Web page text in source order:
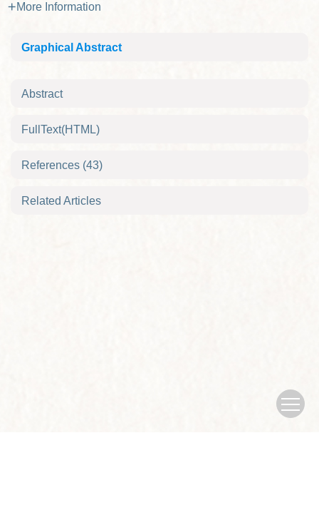
More Information
Graphical Abstract
Abstract
FullText(HTML)
References (43)
Related Articles